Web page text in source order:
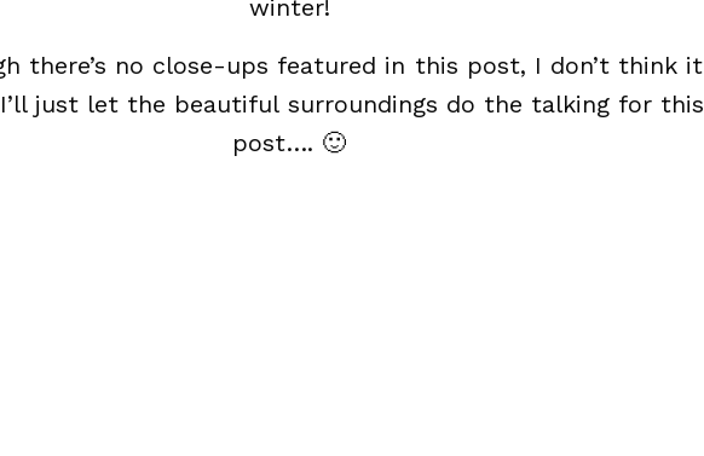
winter!
there’s no close-ups featured in this post, I don’t think it
just let the beautiful surroundings do the talking for this
post…. 🙂